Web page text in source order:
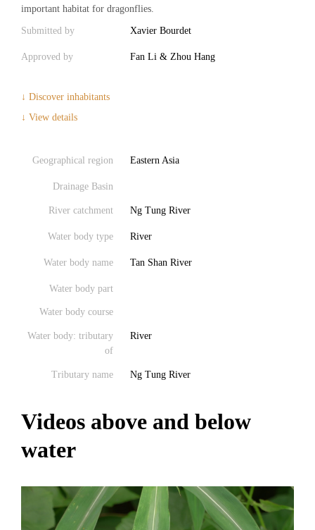
important habitat for dragonflies.
Submitted by Xavier Bourdet
Approved by Fan Li & Zhou Hang
↓ Discover inhabitants
↓ View details
Geographical region Eastern Asia
Drainage Basin
River catchment Ng Tung River
Water body type River
Water body name Tan Shan River
Water body part
Water body course
Water body: tributary
of
River
Tributary name Ng Tung River
Videos above and below
water